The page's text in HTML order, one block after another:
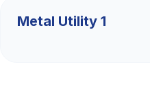
Metal Utility 1